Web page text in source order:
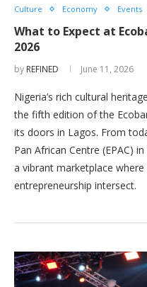
Culture Economy Events
What to Expect at
2026
by REFINED June 11, 2026
Nigeria’s rich cultural
the fifth edition of the
its doors in Lagos. From
Pan African Centre (EPAC)
a vibrant marketplace
entrepreneurship intersect.